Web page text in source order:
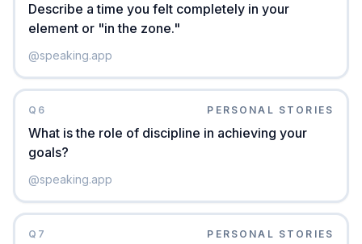
Describe a time you felt completely in your
element or "in the zone."
@speaking.app
Q 6 PERSONAL STORIES
What is the role of discipline in achieving your
goals?
@speaking.app
Q 7 PERSONAL STORIES